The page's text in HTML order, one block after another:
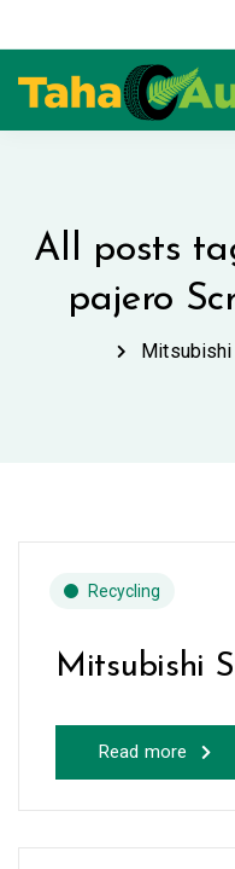
All posts
pajero
Mitsubishi
Recycling
Mitsubishi
Read more